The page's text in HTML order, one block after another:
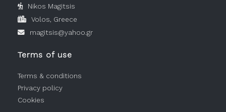
Nikos Magitsis
Volos, Greece
magitsis@yahoo.gr
Terms of use
Terms & conditions
Privacy policy
Cookies